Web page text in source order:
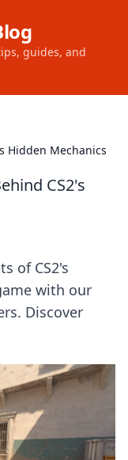
guides, and
Hidden Mechanics
CS2's
of CS2's
with our
Discover